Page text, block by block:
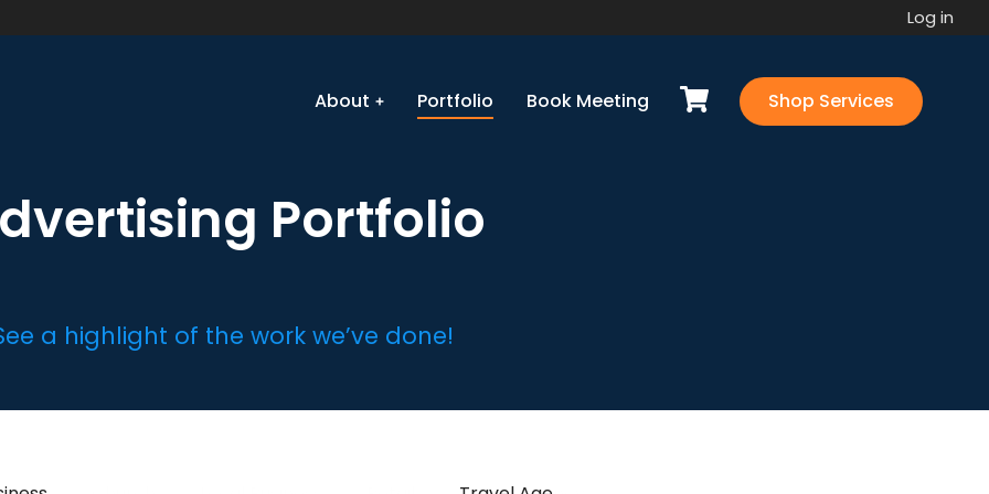
Log in
About Portfolio Book Meeting Shop Services
Portfolio
a highlight of the work we’ve done!